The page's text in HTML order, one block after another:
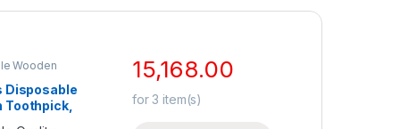
Wooden
Disposable
Toothpick,
15,168.00
for3 item(s)